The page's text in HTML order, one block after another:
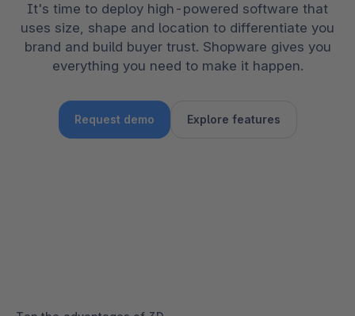
It's time to deploy high-powered software that
uses size, shape and location to differentiate you
brand and build buyer trust. Shopware gives you
everything you need to make it happen.
Request demo Explore features